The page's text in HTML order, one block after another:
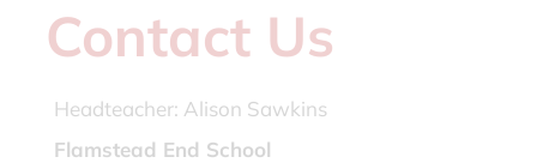
Contact Us
Headteacher: Alison Sawkins
Flamstead End School